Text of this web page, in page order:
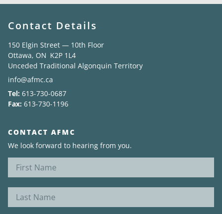
Contact Details
150 Elgin Street — 10th Floor
Ottawa, ON K2P 1L4
Unceded Traditional Algonquin Territory
info@afmc.ca
Tel: 613-730-0687
Fax: 613-730-1196
CONTACT AFMC
We look forward to hearing from you.